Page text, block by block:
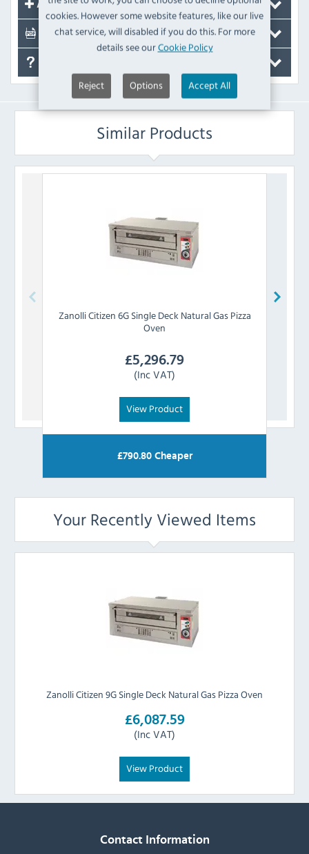
cookies. However some website features, like our live
chat service, will disabled if you do this. For more
details see ourCookie Policy
Reject Options Accept All
Accessories
Documents
Similar Products
ZanolliCitizen 6G Single Deck Natural Gas Pizza
Oven
£5,296.79
(Inc VAT)
View Product
£790.80Cheaper
Your Recently Viewed Items
Zanolli Citizen 9G Single Deck Natural Gas Pizza Oven
£6,087.59
(Inc VAT)
View Product
Contact Information